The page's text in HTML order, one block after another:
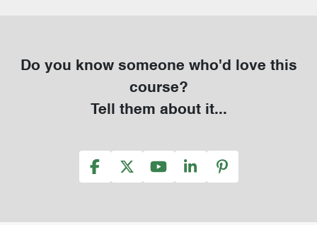
Do you know someone who'd love this
course?
Tell them about it...